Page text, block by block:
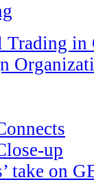
Trading in
up
take on